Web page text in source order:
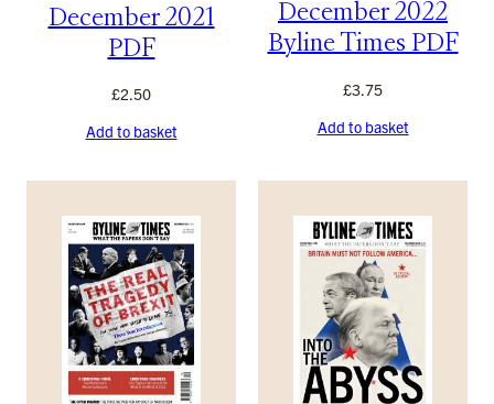
December 2021
PDF
£2.50
Add to basket
December 2022
Byline Times PDF
£3.75
Add to basket